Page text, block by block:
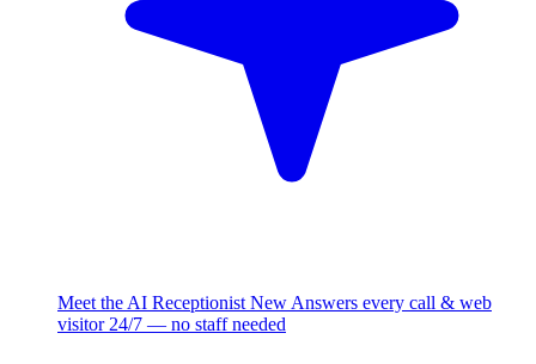
Meet the AI Receptionist New Answers every call & web
visitor 24/7 — no staff needed